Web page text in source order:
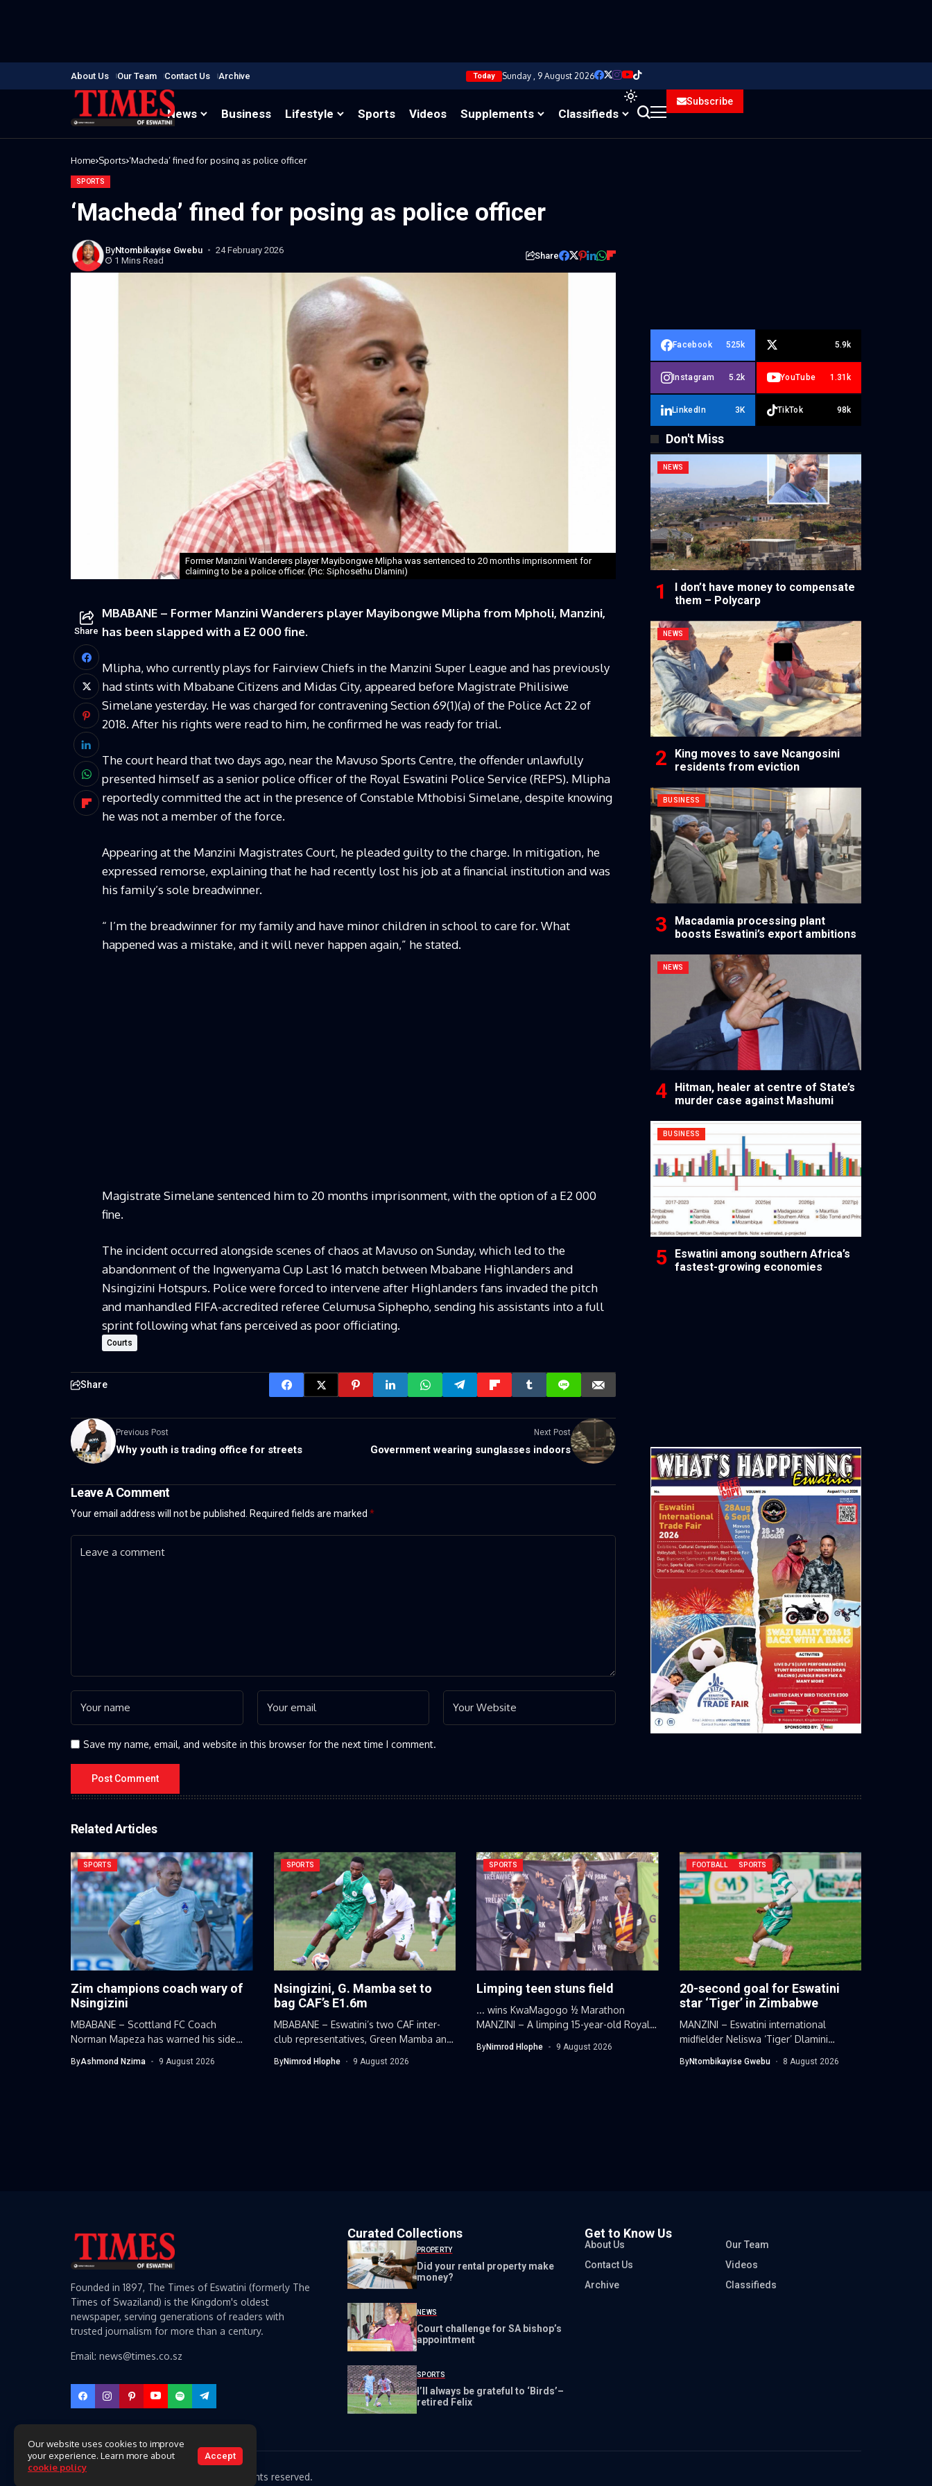
About Us Our Team Contact Us Archive Today Sunday , 9 August 2026
News Business Lifestyle Sports Videos Supplements Classifieds
Subscribe
Home Sports ‘Macheda’ fined for posing as police officer
SPORTS
‘Macheda’ fined for posing as police officer
ByNtombikayise Gwebu
24 February 2026
1 Mins Read
Share
Former Manzini Wanderers player Mayibongwe Mlipha was sentenced to 20 months imprisonment for
claiming to be a police officer. (Pic: Siphosethu Dlamini)
Share
MBABANE – Former Manzini Wanderers player Mayibongwe Mlipha from Mpholi, Manzini,
has been slapped with a E2 000 fine.
Mlipha, who currently plays for Fairview Chiefs in the Manzini Super League and has previously
had stints with Mbabane Citizens and Midas City, appeared before Magistrate Philisiwe
Simelane yesterday. He was charged for contravening Section 69(1)(a) of the Police Act 22 of
2018. After his rights were read to him, he confirmed he was ready for trial.
The court heard that two days ago, near the Mavuso Sports Centre, the offender unlawfully
presented himself as a senior police officer of the Royal Eswatini Police Service (REPS). Mlipha
reportedly committed the act in the presence of Constable Mthobisi Simelane, despite knowing
he was not a member of the force.
Appearing at the Manzini Magistrates Court, he pleaded guilty to the charge. In mitigation, he
expressed remorse, explaining that he had recently lost his job at a financial institution and was
his family’s sole breadwinner.
“ I’m the breadwinner for my family and have minor children in school to care for. What
happened was a mistake, and it will never happen again,” he stated.
Magistrate Simelane sentenced him to 20 months imprisonment, with the option of a E2 000
fine.
The incident occurred alongside scenes of chaos at Mavuso on Sunday, which led to the
abandonment of the Ingwenyama Cup Last 16 match between Mbabane Highlanders and
Nsingizini Hotspurs. Police were forced to intervene after Highlanders fans invaded the pitch
and manhandled FIFA-accredited referee Celumusa Siphepho, sending his assistants into a full
sprint following what fans perceived as poor officiating.
Courts
Share
Previous Post
Why youth is trading office for streets
Next Post
Government wearing sunglasses indoors
Leave A Comment
Your email address will not be published. Required fields are marked *
Save my name, email, and website in this browser for the next time I comment.
Facebook 525k 5.9k
Instagram 5.2k YouTube 1.31k
LinkedIn 3K TikTok 98k
Don't Miss
NEWS
I don’t have money to compensate
them – Polycarp
NEWS
King moves to save Ncangosini
residents from eviction
BUSINESS
Macadamia processing plant
boosts Eswatini’s export ambitions
NEWS
Hitman, healer at centre of State’s
murder case against Mashumi
BUSINESS
Eswatini among southern Africa’s
fastest-growing economies
Related Articles
SPORTS
Zim champions coach wary of
Nsingizini
MBABANE – Scottland FC Coach
Norman Mapeza has warned his side
ByAshmond Nzima 9 August 2026
SPORTS
Nsingizini, G. Mamba set to
bag CAF’s E1.6m
MBABANE – Eswatini’s two CAF inter-
club representatives, Green Mamba and
ByNimrod Hlophe 9 August 2026
SPORTS
Limping teen stuns field
... wins KwaMagogo ½ Marathon
MANZINI – A limping 15-year-old Royal
ByNimrod Hlophe 9 August 2026
FOOTBALL SPORTS
20-second goal for Eswatini
star ‘Tiger’ in Zimbabwe
MANZINI – Eswatini international
midfielder Neliswa ‘Tiger’ Dlamini
ByNtombikayise Gwebu 8 August 2026
Founded in 1897, The Times of Eswatini (formerly The
Times of Swaziland) is the Kingdom's oldest
newspaper, serving generations of readers with
trusted journalism for more than a century.
Email: news@times.co.sz
Curated Collections
PROPERTY
Did your rental property make
money?
NEWS
Court challenge for SA bishop’s
appointment
SPORTS
I’ll always be grateful to ‘Birds’–
retired Felix
Get to Know Us
About Us
Our Team
Contact Us
Videos
Archive
Classifieds
Copyright 2026 Times of Eswatini. All rights reserved.
Our website uses cookies to improve
your experience. Learn more about
cookie policy
Accept